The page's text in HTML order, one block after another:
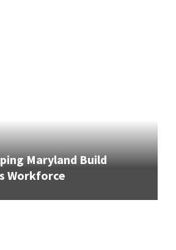
Maryland Build
Workforce